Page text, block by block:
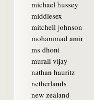
michael hussey
middlesex
mitchell johnson
mohammad amir
ms dhoni
murali vijay
nathan hauritz
netherlands
new zealand